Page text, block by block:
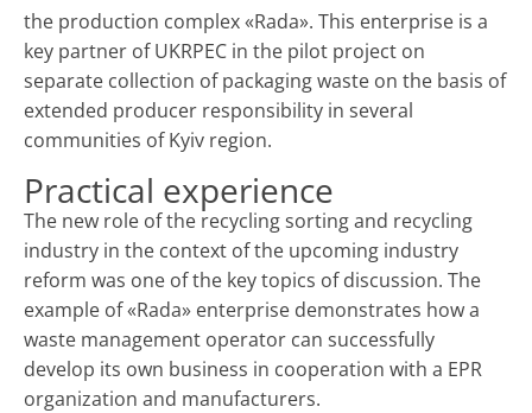
the production complex «Rada». This enterprise is a
key partner of UKRPEC in the pilot project on
separate collection of packaging waste on the basis of
extended producer responsibility in several
communities of Kyiv region.
Practical experience
The new role of the recycling sorting and recycling
industry in the context of the upcoming industry
reform was one of the key topics of discussion. The
example of «Rada» enterprise demonstrates how a
waste management operator can successfully
develop its own business in cooperation with a EPR
organization and manufacturers.